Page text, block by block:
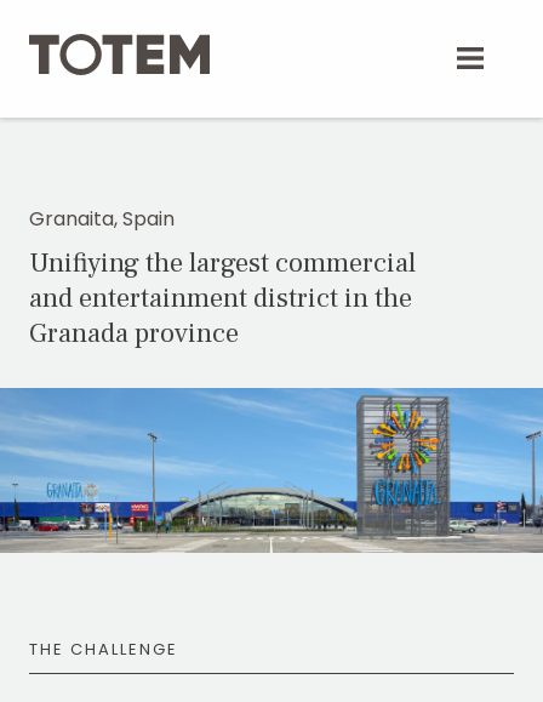
content
Granaita, Spain
Unifiying the largest commercial
and entertainment district in the
Granada province
THE CHALLENGE